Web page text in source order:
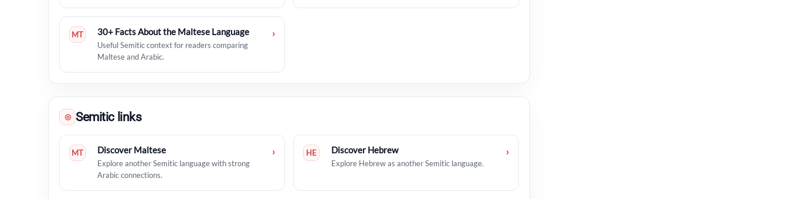
MT 30+ Facts About the Maltese Language
Useful Semitic context for readers comparing
Maltese and Arabic.
›
◎ Semitic links
MT Discover Maltese
Explore another Semitic language with strong
Arabic connections.
› HE Discover Hebrew
Explore Hebrew as another Semitic language.
›